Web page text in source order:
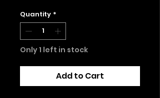
Quantity *
Only 1 left in stock
Add to Cart